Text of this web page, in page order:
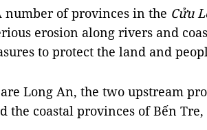
number of provinces in the Cửu
erosion along rivers and
to protect the land and
Long An, the two upstream
the coastal provinces of Bến Tre,